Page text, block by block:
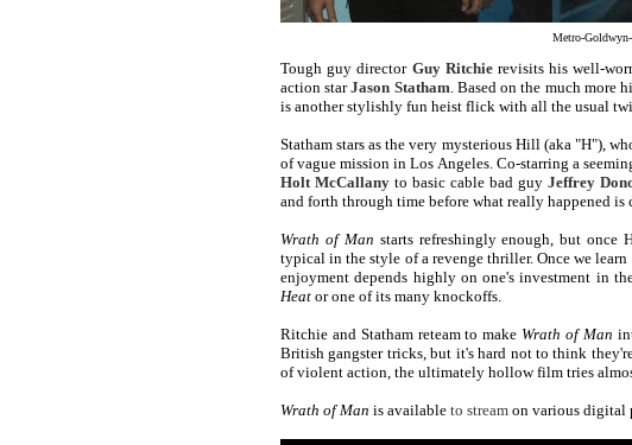
Metro-
Tough guy director Guy Ritchierevisits his well-
action starJason Statham . Based on the much
is another stylishly fun heist flick with all the usual
Statham stars as the very mysterious Hill (aka "H"),
of vague mission in Los Angeles. Co-starring a
Holt McCallany to basic cable bad guy Jeffrey
and forth through time before what really happened
Wrath of Man starts refreshingly enough, but once
typical in the style of a revenge thriller. Once we
enjoyment depends highly on one's investment in
Heat or one of its many knockoffs.
Ritchie and Statham reteam to make Wrath of Man
British gangster tricks, but it's hard not to think
of violent action, the ultimately hollow film tries
Wrath of Man is available to stream on various digital